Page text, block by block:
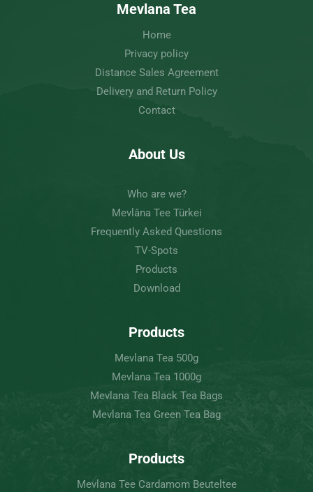
Mevlana Tea
Home
Privacy policy
Distance Sales Agreement
Delivery and Return Policy
Contact
About Us
Who are we?
Mevlâna Tee Türkei
Frequently Asked Questions
TV-Spots
Products
Download
Products
Mevlana Tea 500g
Mevlana Tea 1000g
Mevlana Tea Black Tea Bags
Mevlana Tea Green Tea Bag
Products
Mevlana Tee Cardamom Beuteltee